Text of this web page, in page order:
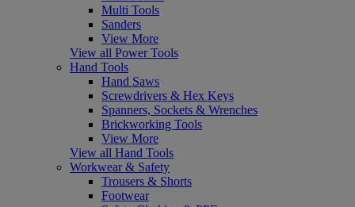
Multi Tools
Sanders
View More
View all Power Tools
Hand Tools
Hand Saws
Screwdrivers & Hex Keys
Spanners, Sockets & Wrenches
Brickworking Tools
View More
View all Hand Tools
Workwear & Safety
Trousers & Shorts
Footwear